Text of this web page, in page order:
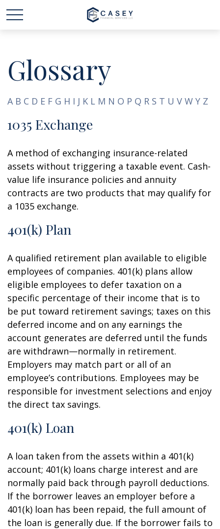
Glossary
A B C D E F G H I J K L M N O P Q R S T U V W Y Z
1035 Exchange
A method of exchanging insurance-related
assets without triggering a taxable event. Cash-
value life insurance policies and annuity
contracts are two products that may qualify for
a 1035 exchange.
401(k) Plan
A qualified retirement plan available to eligible
employees of companies. 401(k) plans allow
eligible employees to defer taxation on a
specific percentage of their income that is to
be put toward retirement savings; taxes on this
deferred income and on any earnings the
account generates are deferred until the funds
are withdrawn—normally in retirement.
Employers may match part or all of an
employee’s contributions. Employees may be
responsible for investment selections and enjoy
the direct tax savings.
401(k) Loan
A loan taken from the assets within a 401(k)
account; 401(k) loans charge interest and are
normally paid back through payroll deductions.
If the borrower leaves an employer before a
401(k) loan has been repaid, the full amount of
the loan is generally due. If the borrower fails to